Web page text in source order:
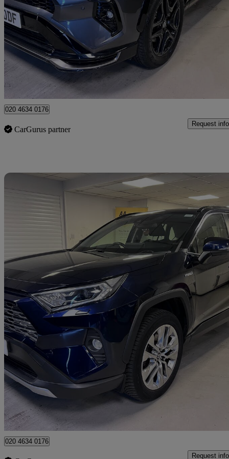
2.5 Phev Gr Sport 5dr Cvt6,000 miles
£37,999
London
020 4634 0176
CarGurus partner
Request info
2021 Toyota RAV4
2.5 Vvt-i Hybrid Excel 5dr Cvt 50,000 miles
£22,000
London
020 4634 0176
Request info